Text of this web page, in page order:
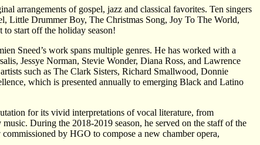
arrangements of gospel, jazz and classical favorites. Ten singers
Little Drummer Boy, The Christmas Song, Joy To The World,
to start off the holiday season!
Sneed’s work spans multiple genres. He has worked with a
Jessye Norman, Stevie Wonder, Diana Ross, and Lawrence
such as The Clark Sisters, Richard Smallwood, Donnie
which is presented annually to emerging Black and Latino
for its vivid interpretations of vocal literature, from
During the 2018-2019 season, he served on the staff of the
by HGO to compose a new chamber opera,